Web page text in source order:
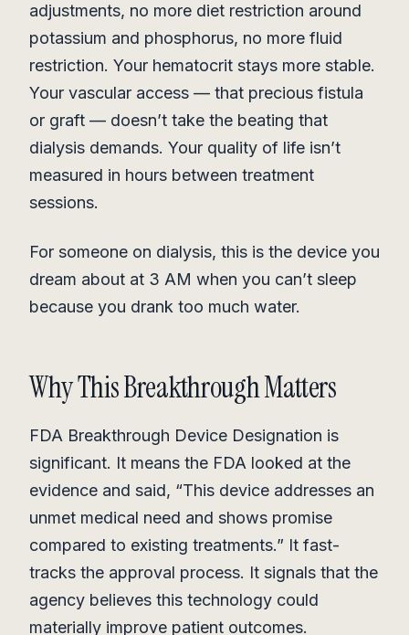
adjustments, no more diet restriction around
potassium and phosphorus, no more fluid
restriction. Your hematocrit stays more stable.
Your vascular access — that precious fistula
or graft — doesn’t take the beating that
dialysis demands. Your quality of life isn’t
measured in hours between treatment
sessions.
For someone on dialysis, this is the device you
dream about at 3 AM when you can’t sleep
because you drank too much water.
Why This Breakthrough Matters
FDA Breakthrough Device Designation is
significant. It means the FDA looked at the
evidence and said, “This device addresses an
unmet medical need and shows promise
compared to existing treatments.” It fast-
tracks the approval process. It signals that the
agency believes this technology could
materially improve patient outcomes.